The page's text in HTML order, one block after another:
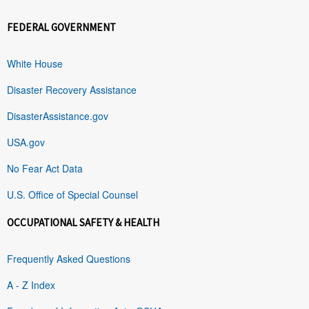
FEDERAL GOVERNMENT
White House
Disaster Recovery Assistance
DisasterAssistance.gov
USA.gov
No Fear Act Data
U.S. Office of Special Counsel
OCCUPATIONAL SAFETY & HEALTH
Frequently Asked Questions
A - Z Index